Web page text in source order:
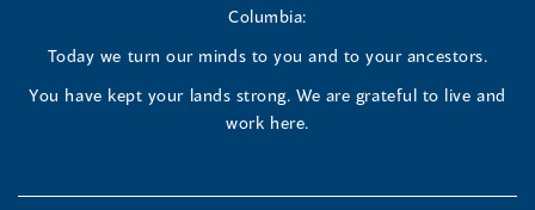
Columbia:
Today we turn our minds to you and to your ancestors.
You have kept your lands strong. We are grateful to live and
work here.